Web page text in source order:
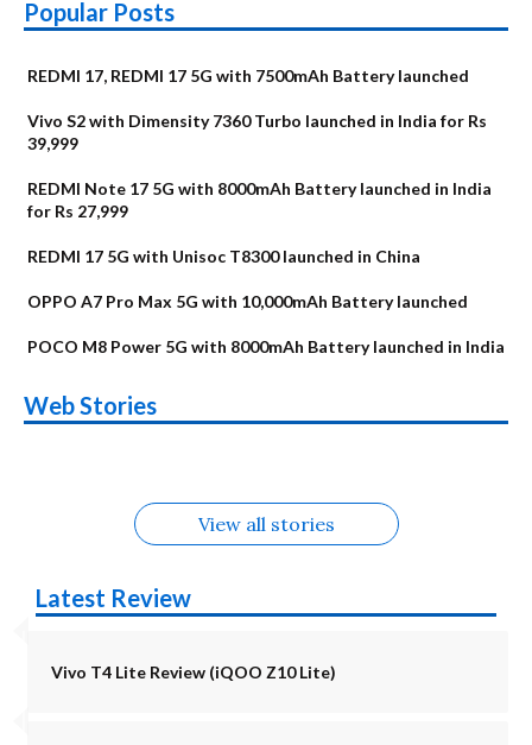
Popular Posts
REDMI 17, REDMI 17 5G with 7500mAh Battery launched
Vivo S2 with Dimensity 7360 Turbo launched in India for Rs
39,999
REDMI Note 17 5G with 8000mAh Battery launched in India
for Rs 27,999
REDMI 17 5G with Unisoc T8300 launched in China
OPPO A7 Pro Max 5G with 10,000mAh Battery launched
POCO M8 Power 5G with 8000mAh Battery launched in India
Web Stories
Alternatives
Upcoming phones
in August
Alternatives
Nothing Phone 4b
Alternatives
Alternatives
OPPO Reno16
View all stories
Latest Review
Vivo T4 Lite Review (iQOO Z10 Lite)